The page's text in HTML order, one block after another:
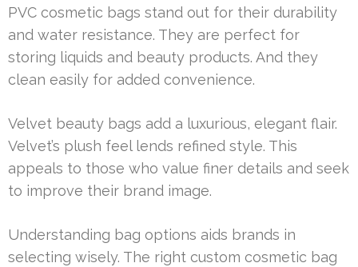
PVC cosmetic bags stand out for their durability
and water resistance. They are perfect for
storing liquids and beauty products. And they
clean easily for added convenience.
Velvet beauty bags add a luxurious, elegant flair.
Velvet’s plush feel lends refined style. This
appeals to those who value finer details and seek
to improve their brand image.
Understanding bag options aids brands in
selecting wisely. The right custom cosmetic bag